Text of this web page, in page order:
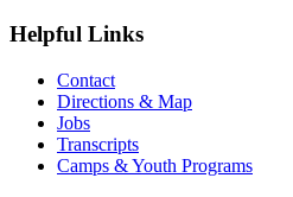
Helpful Links
Contact
Directions & Map
Jobs
Transcripts
Camps & Youth Programs